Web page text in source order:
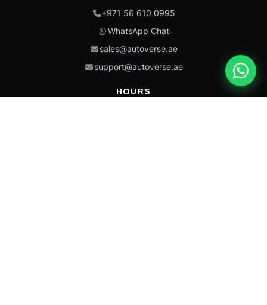
+971 56 610 0995
WhatsApp Chat
sales@autoverse.ae
support@autoverse.ae
HOURS